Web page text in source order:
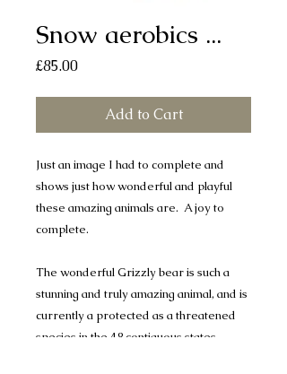
Snow aerobics ...
£85.00Price
Add to Cart
Just an image I had to complete and
shows just how wonderful and playful
these amazing animals are. A joy to
complete.
The wonderful Grizzly bear is such a
stunning and truly amazing animal, and is
currently a protected as a threatened
species in the 48 contiguous states.